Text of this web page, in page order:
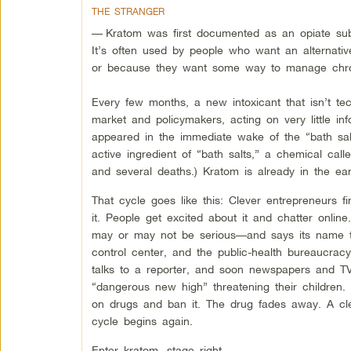
THE STRANGER
— Kratom was first documented as an opiate
It’s often used by people who want an
or because they want some way to manage
Every few months, a new intoxicant that isn’t
market and policymakers, acting on very little
appeared in the immediate wake of the “bath
active ingredient of “bath salts,” a chemical
and several deaths.) Kratom is already in the
That cycle goes like this: Clever entrepreneurs
it. People get excited about it and chatter
may or may not be serious—and says its
control center, and the public-health
talks to a reporter, and soon newspapers and
“dangerous new high” threatening their
on drugs and ban it. The drug fades away. A
cycle begins again.